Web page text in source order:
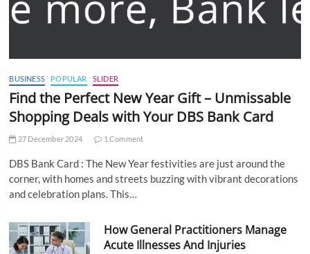
BUSINESS POPULAR SLIDER
Find the Perfect New Year Gift – Unmissable
Shopping Deals with Your DBS Bank Card
27 December 2024 1 Comment
DBS Bank Card : The New Year festivities are just around the
corner, with homes and streets buzzing with vibrant decorations
and celebration plans. This…
How General Practitioners Manage
Acute Illnesses And Injuries